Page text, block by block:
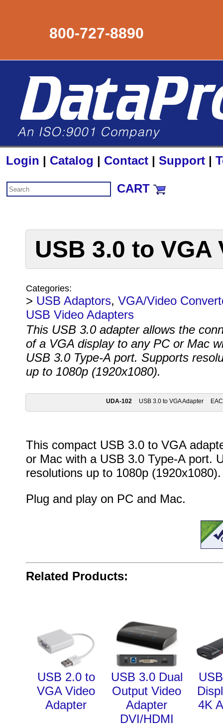
800-727-8890
Login | Catalog | Contact | Support |
CART
USB 3.0 to
Categories:
> USB Adaptors, VGA/Video
USB Video Adapters
This USB 3.0 adapter allows the
of a VGA display to any PC or Mac
USB 3.0 Type-A port. Supports
up to 1080p (1920x1080).
UDA-102 USB 3.0 to VGA Adapter
This compact USB 3.0 to VGA
or Mac with a USB 3.0 Type-A port.
resolutions up to 1080p (1920x1080).
Plug and play on PC and Mac.
Related Products:
USB 2.0 to
VGA Video
Adapter
USB 3.0 Dual
Output Video
Adapter
DVI/HDMI
4K